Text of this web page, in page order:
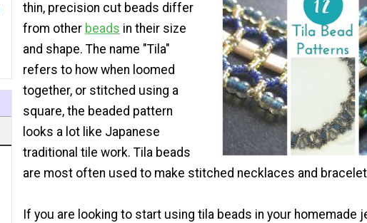
thin, precision cut beads differ
from other beads in their size
and shape. The name "Tila"
refers to how when loomed
together, or stitched using a
square, the beaded pattern
looks a lot like Japanese
traditional tile work. Tila beads
are most often used to make stitched necklaces and
If you are looking to start using tila beads in your homemade